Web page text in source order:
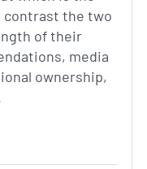
contrast the two
of their
media
ownership,